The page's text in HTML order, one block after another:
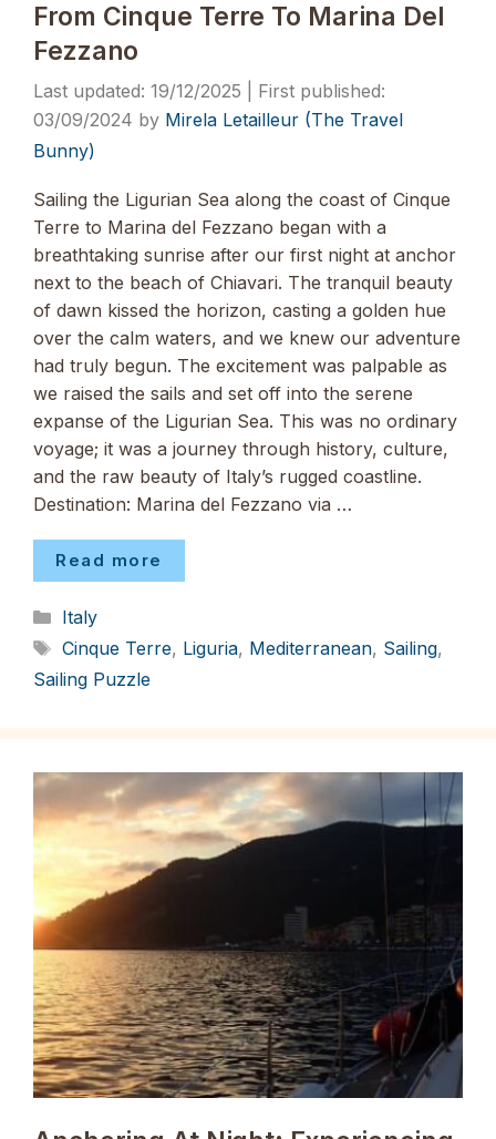
From Cinque Terre To Marina Del
Fezzano
19/12/2025
03/09/2024 by Mirela Letailleur (The Travel
Bunny)
Sailing the Ligurian Sea along the coast of Cinque
Terre to Marina del Fezzano began with a
breathtaking sunrise after our first night at anchor
next to the beach of Chiavari. The tranquil beauty
of dawn kissed the horizon, casting a golden hue
over the calm waters, and we knew our adventure
had truly begun. The excitement was palpable as
we raised the sails and set off into the serene
expanse of the Ligurian Sea. This was no ordinary
voyage; it was a journey through history, culture,
and the raw beauty of Italy’s rugged coastline.
Destination: Marina del Fezzano via …
Read more
Categories
Italy
Tags
Cinque Terre, Liguria, Mediterranean, Sailing,
Sailing Puzzle